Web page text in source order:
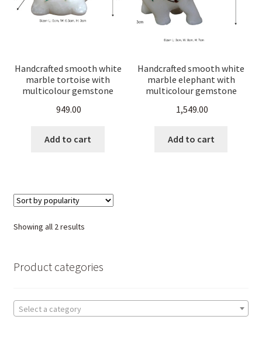
Handcrafted smooth white
marble tortoise with
multicolour gemstone
Pietra Dura floral
homedécor,office
desk,Vastu,good luck
949.00
Add to cart
Handcrafted smooth white
marble elephant with
multicolour gemstone
Pietra Dura floral
homedécor,office
desk,Vastu,good luck
1,549.00
Add to cart
Showing all 2 resultsSorted
Product categories
Select a category